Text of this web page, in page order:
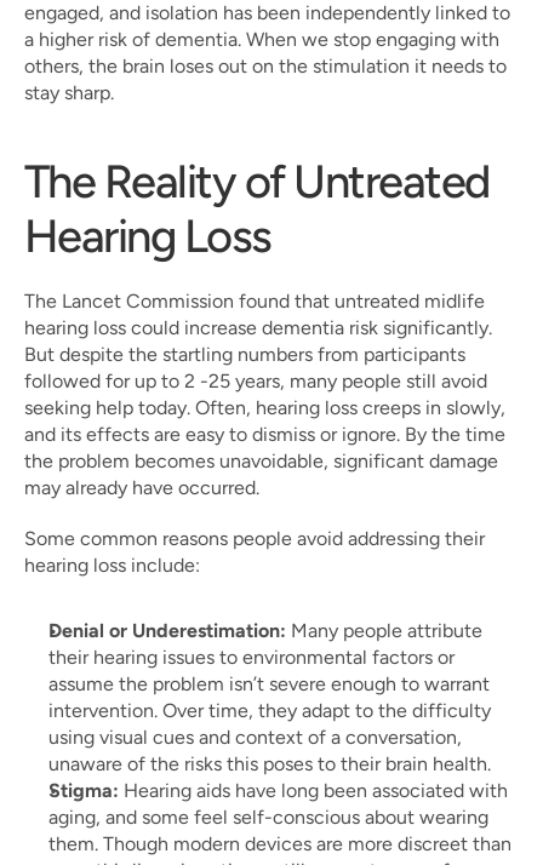
engaged, and isolation has been independently linked to
a higher risk of dementia. When we stop engaging with
others, the brain loses out on the stimulation it needs to
stay sharp.
The Reality of Untreated
Hearing Loss
The Lancet Commission found that untreated midlife
hearing loss could increase dementia risk significantly.
But despite the startling numbers from participants
followed for up to 2 -25 years, many people still avoid
seeking help today. Often, hearing loss creeps in slowly,
and its effects are easy to dismiss or ignore. By the time
the problem becomes unavoidable, significant damage
may already have occurred.
Some common reasons people avoid addressing their
hearing loss include:
Denial or Underestimation: Many people attribute
their hearing issues to environmental factors or
assume the problem isn’t severe enough to warrant
intervention. Over time, they adapt to the difficulty
using visual cues and context of a conversation,
unaware of the risks this poses to their brain health.
Stigma: Hearing aids have long been associated with
aging, and some feel self-conscious about wearing
them. Though modern devices are more discreet than